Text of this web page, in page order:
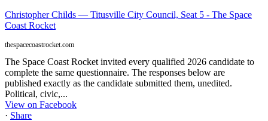
Christopher Childs — Titusville City Council, Seat 5 - The Space
Coast Rocket
thespacecoastrocket.com
The Space Coast Rocket invited every qualified 2026 candidate to
complete the same questionnaire. The responses below are
published exactly as the candidate submitted them, unedited.
Political, civic,...
View on Facebook
· Share